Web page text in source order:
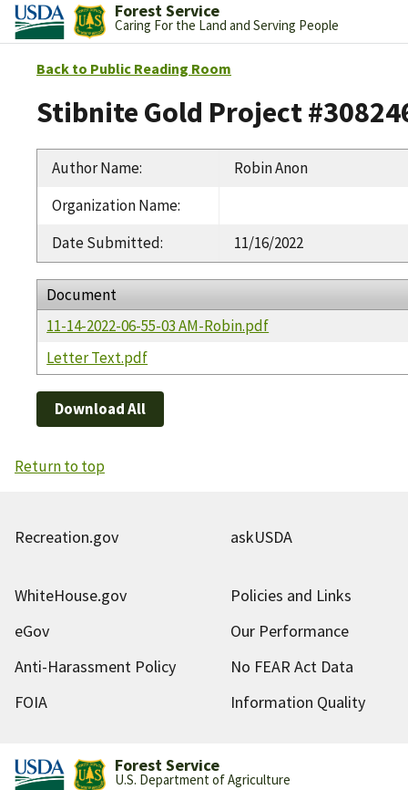
Forest Service
Caring For the Land and Serving People
Back to Public Reading Room
Stibnite Gold Project
Author Name:
Robin Anon
Organization Name:
Date Submitted: 11/16/2022
Document
11-14-2022-06-55-03 AM-Robin.pdf
Letter Text.pdf
Download All
Return to top
Recreation.gov askUSDA
WhiteHouse.gov
Policies and Links
eGov
Our Performance
Anti-Harassment Policy
No FEAR Act Data
FOIA
Information Quality
Forest Service
U.S. Department of Agriculture